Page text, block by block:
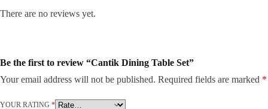
There are no reviews yet.
Be the first to review “Cantik Dining Table Set”
Your email address will not be published. Required fields are marked *
YOUR RATING *